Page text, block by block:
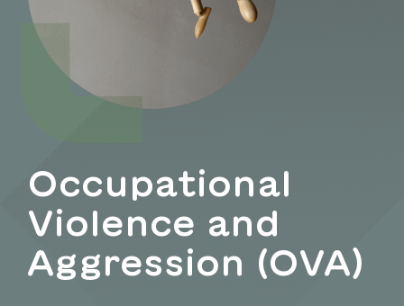
Occupational
Violence and
Aggression (OVA)